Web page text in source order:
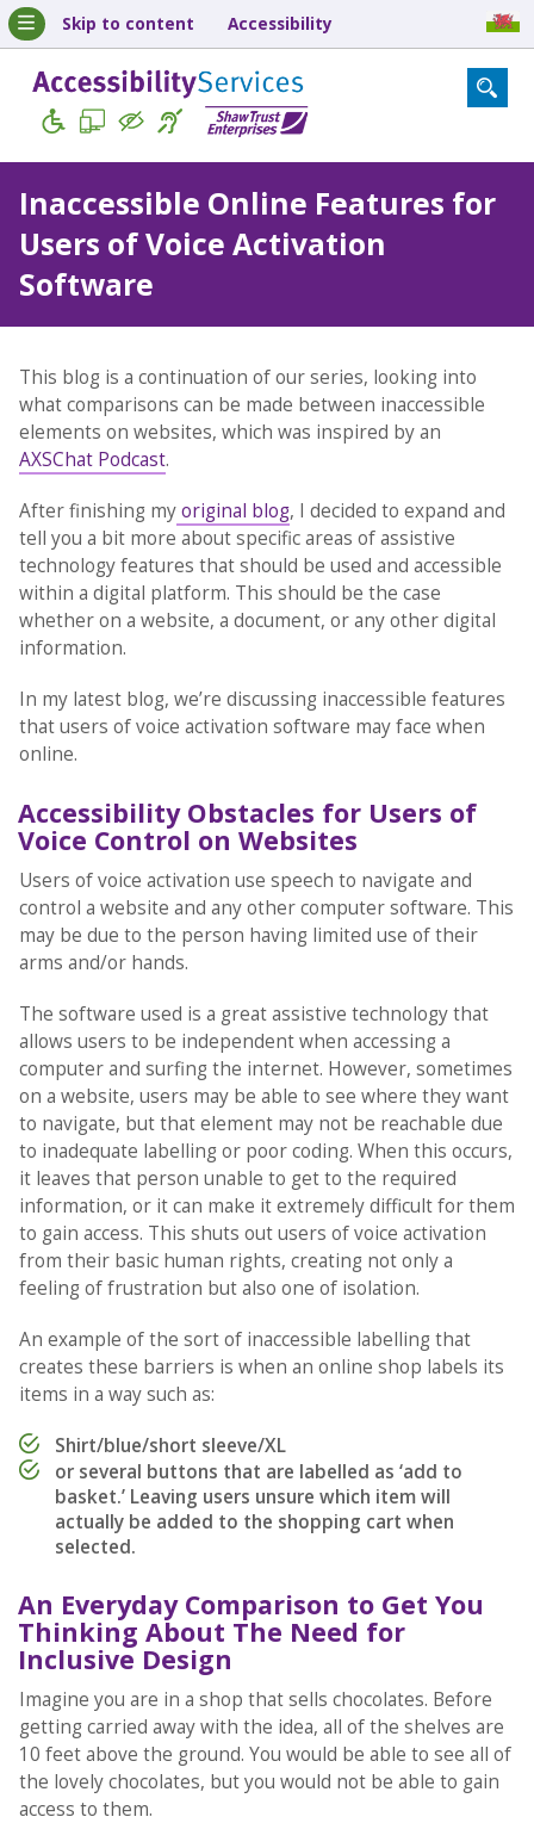
Skip to content Accessibility
Inaccessible Online Features for
Users of Voice Activation
Software
This blog is a continuation of our series, looking into
what comparisons can be made between inaccessible
elements on websites, which was inspired by an
AXSChat Podcast.
After finishing myoriginal blog, I decided to expand and
tell you a bit more about specific areas of assistive
technology features that should be used and accessible
within a digital platform. This should be the case
whether on a website, a document, or any other digital
information.
In my latest blog, we’re discussing inaccessible features
that users of voice activation software may face when
online.
Accessibility Obstacles for Users of
Voice Control on Websites
Users of voice activation use speech to navigate and
control a website and any other computer software. This
may be due to the person having limited use of their
arms and/or hands.
The software used is a great assistive technology that
allows users to be independent when accessing a
computer and surfing the internet. However, sometimes
on a website, users may be able to see where they want
to navigate, but that element may not be reachable due
to inadequate labelling or poor coding. When this occurs,
it leaves that person unable to get to the required
information, or it can make it extremely difficult for them
to gain access. This shuts out users of voice activation
from their basic human rights, creating not only a
feeling of frustration but also one of isolation.
An example of the sort of inaccessible labelling that
creates these barriers is when an online shop labels its
items in a way such as:
Shirt/blue/short sleeve/XL
or several buttons that are labelled as ‘add to
basket.’ Leaving users unsure which item will
actually be added to the shopping cart when
selected.
An Everyday Comparison to Get You
Thinking About The Need for
Inclusive Design
Imagine you are in a shop that sells chocolates. Before
getting carried away with the idea, all of the shelves are
10 feet above the ground. You would be able to see all of
the lovely chocolates, but you would not be able to gain
access to them.